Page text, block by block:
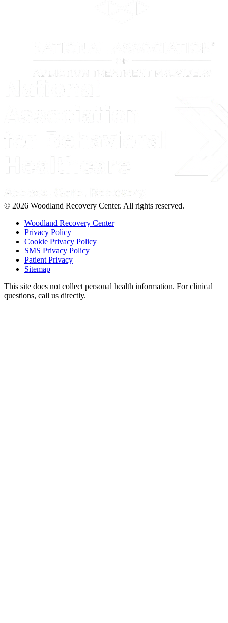
© 2026 Woodland Recovery Center. All rights reserved.
Woodland Recovery Center
Privacy Policy
Cookie Privacy Policy
SMS Privacy Policy
Patient Privacy
Sitemap
This site does not collect personal health information. For clinical
questions, call us directly.